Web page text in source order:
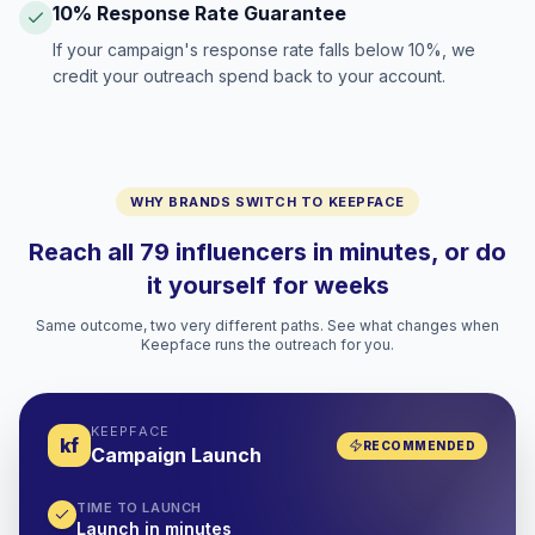
10% Response Rate Guarantee
If your campaign's response rate falls below 10%, we
credit your outreach spend back to your account.
WHY BRANDS SWITCH TO KEEPFACE
Reach all 79 influencers in minutes, or do
it yourself for weeks
Same outcome, two very different paths. See what changes when
Keepface runs the outreach for you.
kf
KEEPFACE
Campaign Launch RECOMMENDED
TIME TO LAUNCH
Launch in minutes